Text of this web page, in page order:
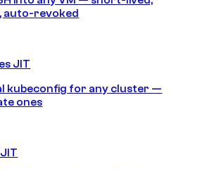
auto-revoked
JIT
kubeconfig for any cluster —
ones